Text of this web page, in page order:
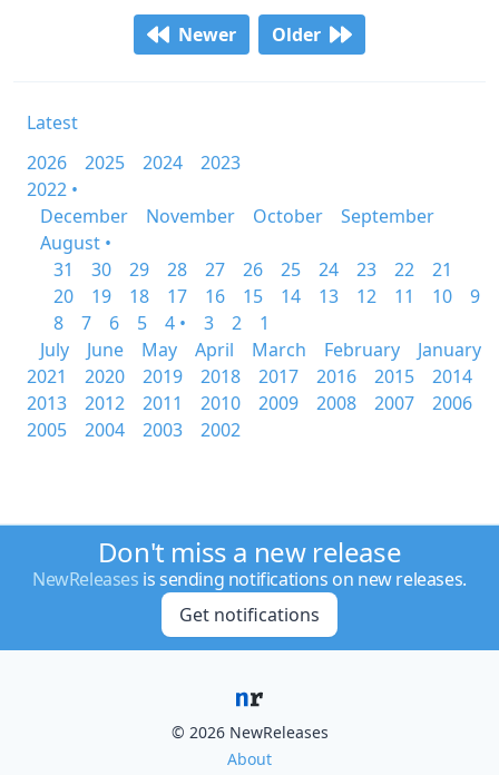
Newer Older
Latest
2026
2025 2024
2023
2022 •
December
November October
September
August •
31
30 29 28 27 26 25 24 23 22
21
20
19 18 17 16 15 14 13 12 11 10
9
8
7 6 5 4 • 3 2
1
July
June May April March February
January
2021
2020 2019 2018 2017 2016 2015
2014
2013
2012 2011 2010 2009 2008 2007
2006
2005
2004 2003 2002
Don't miss a new release
NewReleases is sending notifications on new releases.
Get notifications
© 2026 NewReleases
About